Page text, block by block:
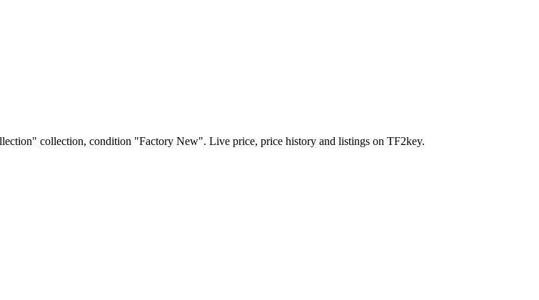
collection, condition "Factory New". Live price, price history and listings on TF2key.